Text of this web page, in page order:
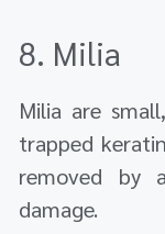
8. Milia
Milia are
trapped
removed by
damage.